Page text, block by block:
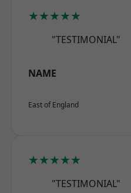
★★★★★
"TESTIMONIAL"
NAME
East of England
★★★★★
"TESTIMONIAL"